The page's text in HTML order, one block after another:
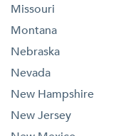
Missouri
Montana
Nebraska
Nevada
New Hampshire
New Jersey